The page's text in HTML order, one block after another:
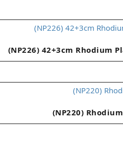
(NP226) 42+3cm Rhodium
(NP220)